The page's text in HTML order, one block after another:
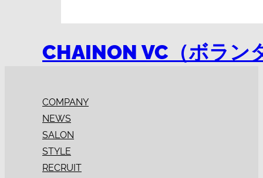
CHAINON VC（ボラン
COMPANY
NEWS
SALON
STYLE
RECRUIT